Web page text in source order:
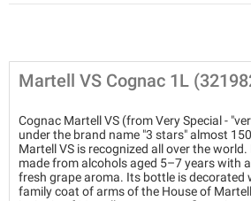
Martell VS Cognac 1L
Cognac Martell VS (from Very Special -
under the brand name "3 stars" almost
Martell VS is recognized all over the
made from alcohols aged 5–7 years with
fresh grape aroma. Its bottle is decorated
family coat of arms of the House of